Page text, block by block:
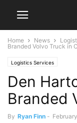
Home News
Branded Volvo Truck in
Logistics Services
Den
Branded
By Ryan Finn -